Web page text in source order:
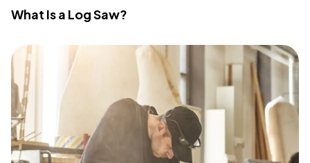
What Is a Log Saw?